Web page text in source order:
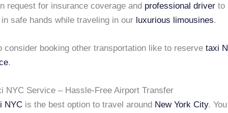
request for insurance coverage and professional driver to
safe hands while traveling in our luxurious limousines.
consider booking other transportation like to reserve taxi
.
NYC Service – Hassle-Free Airport Transfer
NYC is the best option to travel around New York City.